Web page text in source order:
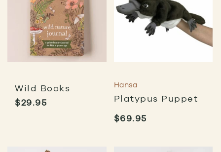
Wild Books
$29.95
Hansa
Platypus Puppet
$69.95